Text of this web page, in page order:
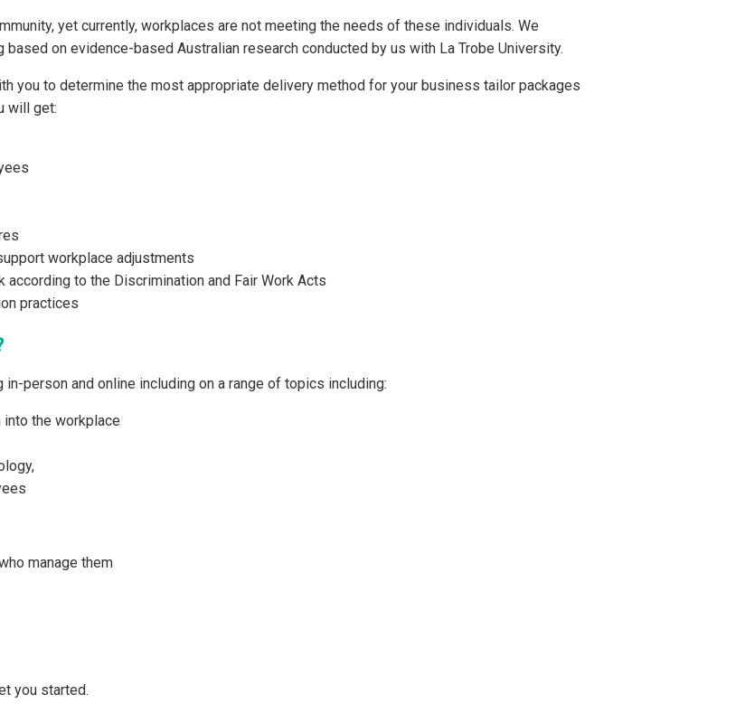
yet currently, workplaces are not meeting the needs of these individuals. We
on evidence-based Australian research conducted by us with La Trobe University.
you to determine the most appropriate delivery method for your business tailor packages
will get:
workplace adjustments
to the Discrimination and Fair Work Acts
practices
person and online including on a range of topics including:
the workplace
manage them
you started.